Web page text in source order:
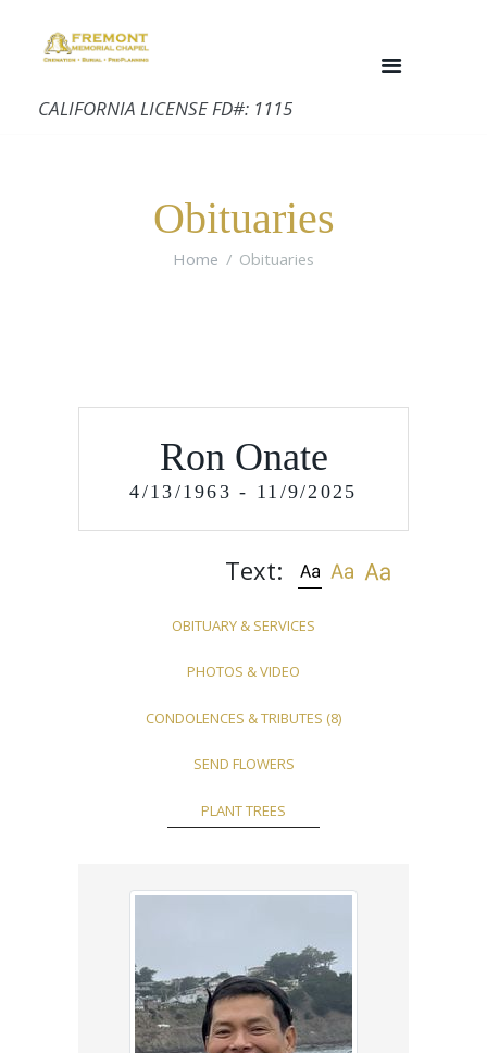
CALIFORNIA LICENSE FD#: 1115
Obituaries
Home Obituaries
Ron Onate
4/13/1963 - 11/9/2025
Text:
OBITUARY & SERVICES
PHOTOS & VIDEO
CONDOLENCES & TRIBUTES (8)
SEND FLOWERS
PLANT TREES